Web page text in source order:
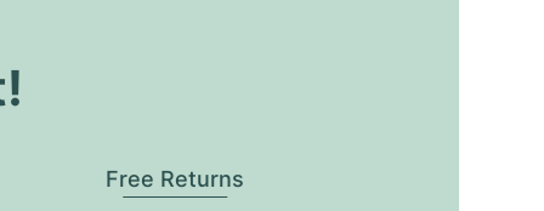
Free Returns